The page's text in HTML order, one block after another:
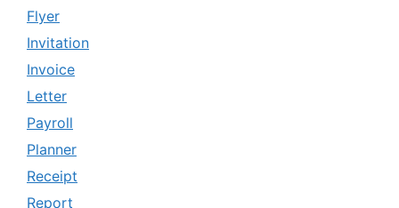
Flyer
Invitation
Invoice
Letter
Payroll
Planner
Receipt
Report